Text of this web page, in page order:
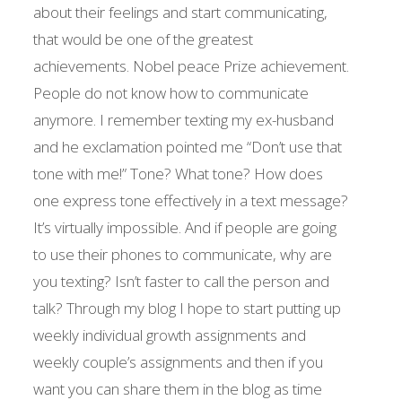
about their feelings and start communicating,
that would be one of the greatest
achievements. Nobel peace Prize achievement.
People do not know how to communicate
anymore. I remember texting my ex-husband
and he exclamation pointed me “Don’t use that
tone with me!” Tone? What tone? How does
one express tone effectively in a text message?
It’s virtually impossible. And if people are going
to use their phones to communicate, why are
you texting? Isn’t faster to call the person and
talk? Through my blog I hope to start putting up
weekly individual growth assignments and
weekly couple’s assignments and then if you
want you can share them in the blog as time